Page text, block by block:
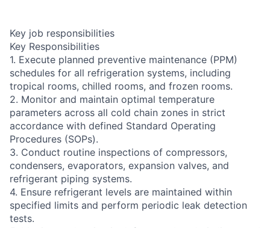
Key job responsibilities
Key Responsibilities
1. Execute planned preventive maintenance (PPM)
schedules for all refrigeration systems, including
tropical rooms, chilled rooms, and frozen rooms.
2. Monitor and maintain optimal temperature
parameters across all cold chain zones in strict
accordance with defined Standard Operating
Procedures (SOPs).
3. Conduct routine inspections of compressors,
condensers, evaporators, expansion valves, and
refrigerant piping systems.
4. Ensure refrigerant levels are maintained within
specified limits and perform periodic leak detection
tests.